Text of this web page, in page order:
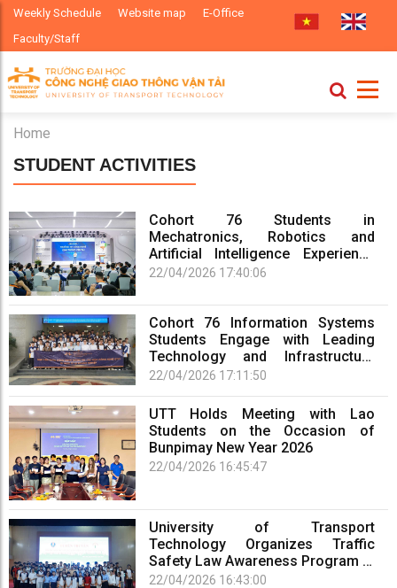
Weekly Schedule Website map
E-Office
Faculty/Staff
Home
STUDENT ACTIVITIES
Cohort 76 Students in
Mechatronics, Robotics and
Artificial Intelligence Experience
Real-World Practice at Enterprises
22/04/2026 17:40:06
Cohort 76 Information Systems
Students Engage with Leading
Technology and Infrastructure
Enterprises
22/04/2026 17:11:50
UTT Holds Meeting with Lao
Students on the Occasion of
Bunpimay New Year 2026
22/04/2026 16:45:47
University of Transport
Technology Organizes Traffic
Safety Law Awareness Program at
Phu Tho Campus
22/04/2026 16:43:00